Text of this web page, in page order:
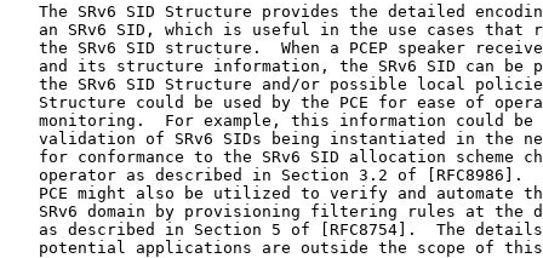
The SRv6 SID Structure provides the detailed
an SRv6 SID, which is useful in the use cases that
the SRv6 SID structure.  When a PCEP speaker
and its structure information, the SRv6 SID can be
the SRv6 SID Structure and/or possible local
Structure could be used by the PCE for ease of
monitoring.  For example, this information could be
validation of SRv6 SIDs being instantiated in the
for conformance to the SRv6 SID allocation scheme
operator as described in Section 3.2 of [RFC8986].
PCE might also be utilized to verify and automate
SRv6 domain by provisioning filtering rules at the
as described in Section 5 of [RFC8754].  The
potential applications are outside the scope of